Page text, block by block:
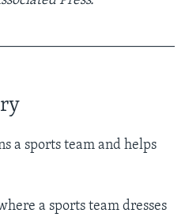
a sports team and helps
a sports team dresses